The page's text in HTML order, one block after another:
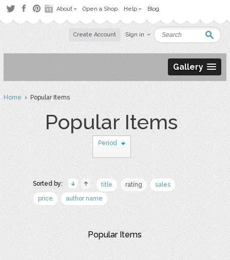
About Open a Shop Help Blog
Create Account Sign in
Gallery
Home› Popular Items
Popular Items
Period
Sorted by: title rating
sales
price
author name
Popular Items